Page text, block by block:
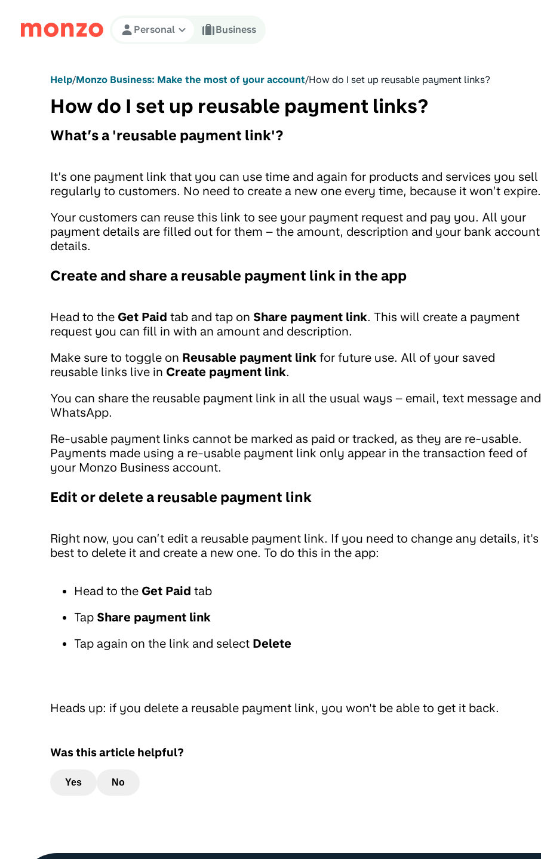
Skip to Content
Personal Business
Help/Monzo Business: Make the most of your account/How do I set up reusable payment links?
How do I set up reusable payment links?
What’s a 'reusable payment link'?
It’s one payment link that you can use time and again for products and services you sell
regularly to customers. No need to create a new one every time, because it won’t expire.
Your customers can reuse this link to see your payment request and pay you. All your
payment details are filled out for them – the amount, description and your bank account
details.
Create and share a reusable payment link in the app
Head to the Get Paid tab and tap on Share payment link. This will create a payment
request you can fill in with an amount and description.
Make sure to toggle on Reusable payment link for future use. All of your saved
reusable links live in Create payment link.
You can share the reusable payment link in all the usual ways – email, text message and
WhatsApp.
Re-usable payment links cannot be marked as paid or tracked, as they are re-usable.
Payments made using a re-usable payment link only appear in the transaction feed of
your Monzo Business account.
Edit or delete a reusable payment link
Right now, you can’t edit a reusable payment link. If you need to change any details, it's
best to delete it and create a new one. To do this in the app:
Head to the Get Paid tab
Tap Share payment link
Tap again on the link and select Delete
Heads up: if you delete a reusable payment link, you won't be able to get it back.
Was this article helpful?
Yes No